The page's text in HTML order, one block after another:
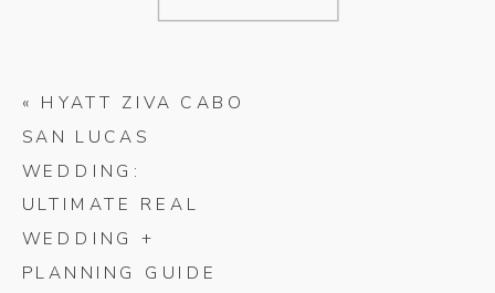
« HYATT ZIVA CABO
SAN LUCAS
WEDDING:
ULTIMATE REAL
WEDDING +
PLANNING GUIDE